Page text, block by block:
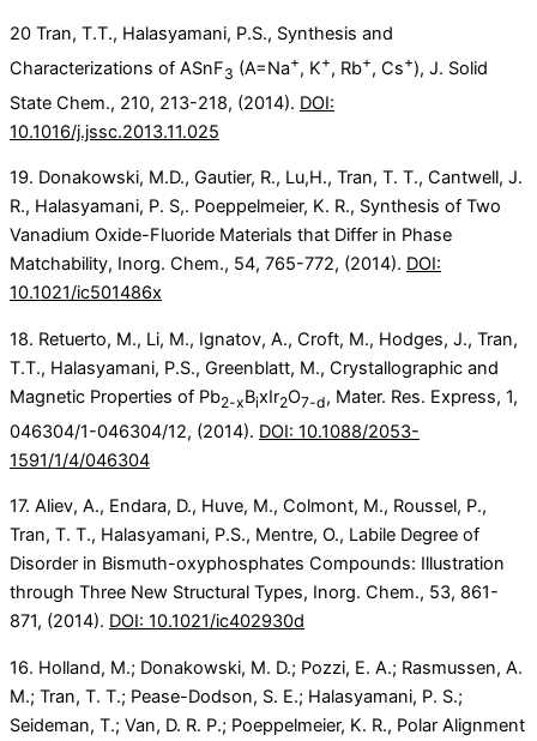
20 Tran, T.T., Halasyamani, P.S., Synthesis and
Characterizations of ASnF3 (A=Na+, K+, Rb+, Cs+), J. Solid
State Chem., 210, 213-218, (2014). DOI:
10.1016/j.jssc.2013.11.025
19. Donakowski, M.D., Gautier, R., Lu,H., Tran, T. T., Cantwell, J.
R., Halasyamani, P. S,. Poeppelmeier, K. R., Synthesis of Two
Vanadium Oxide-Fluoride Materials that Differ in Phase
Matchability, Inorg. Chem., 54, 765-772, (2014). DOI:
10.1021/ic501486x
18. Retuerto, M., Li, M., Ignatov, A., Croft, M., Hodges, J., Tran,
T.T., Halasyamani, P.S., Greenblatt, M., Crystallographic and
Magnetic Properties of Pb2-xBixIr2O7-d, Mater. Res. Express, 1,
046304/1-046304/12, (2014). DOI: 10.1088/2053-
1591/1/4/046304
17. Aliev, A., Endara, D., Huve, M., Colmont, M., Roussel, P.,
Tran, T. T., Halasyamani, P.S., Mentre, O., Labile Degree of
Disorder in Bismuth-oxyphosphates Compounds: Illustration
through Three New Structural Types, Inorg. Chem., 53, 861-
871, (2014). DOI: 10.1021/ic402930d
16. Holland, M.; Donakowski, M. D.; Pozzi, E. A.; Rasmussen, A.
M.; Tran, T. T.; Pease-Dodson, S. E.; Halasyamani, P. S.;
Seideman, T.; Van, D. R. P.; Poeppelmeier, K. R., Polar Alignment